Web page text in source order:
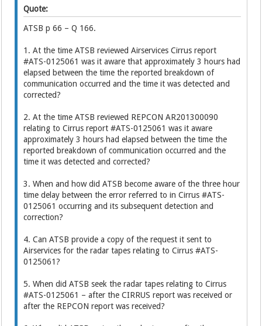
Quote:
ATSB p 66 – Q 166.
1. At the time ATSB reviewed Airservices Cirrus report
#ATS-0125061 was it aware that approximately 3 hours had
elapsed between the time the reported breakdown of
communication occurred and the time it was detected and
corrected?
2. At the time ATSB reviewed REPCON AR201300090
relating to Cirrus report #ATS-0125061 was it aware
approximately 3 hours had elapsed between the time the
reported breakdown of communication occurred and the
time it was detected and corrected?
3. When and how did ATSB become aware of the three hour
time delay between the error referred to in Cirrus #ATS-
0125061 occurring and its subsequent detection and
correction?
4. Can ATSB provide a copy of the request it sent to
Airservices for the radar tapes relating to Cirrus #ATS-
0125061?
5. When did ATSB seek the radar tapes relating to Cirrus
#ATS-0125061 – after the CIRRUS report was received or
after the REPCON report was received?